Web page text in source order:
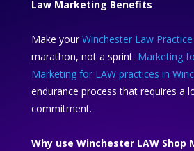
Law Marketing Benefits
Make your Winchester Law
marathon, not a sprint. Marketing
Marketing for LAW practices in
endurance process that requires a
commitment.
Why use Winchester LAW Shop